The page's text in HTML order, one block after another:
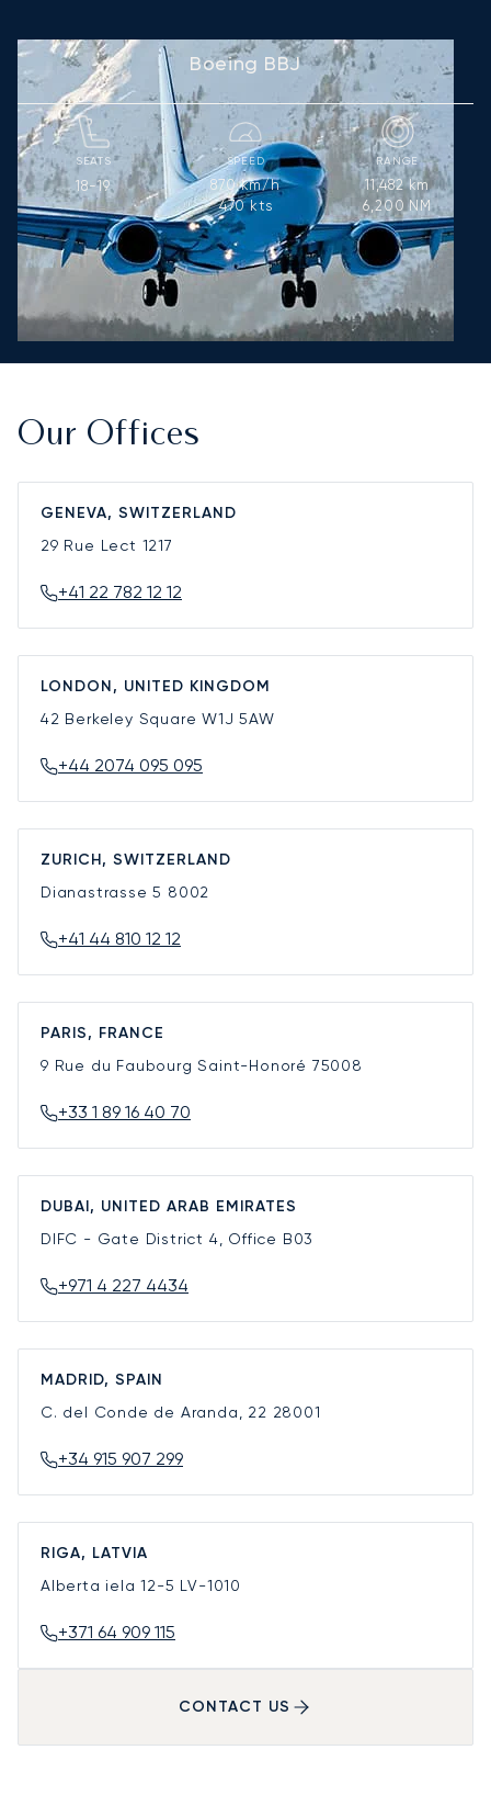
Boeing BBJ
SEATS
18-19
SPEED
870km/h
470kts
RANGE
11,482 km
6,200 NM
Our Offices
GENEVA, SWITZERLAND
29 Rue Lect 1217
+41 22 782 12 12
LONDON, UNITED KINGDOM
42 Berkeley SquareW1J 5AW
+44 2074 095 095
ZURICH, SWITZERLAND
Dianastrasse 5 8002
+41 44 810 12 12
PARIS, FRANCE
9 Rue du Faubourg Saint-Honoré 75008
+33 1 89 16 40 70
DUBAI, UNITED ARAB EMIRATES
DIFC - Gate District 4, Office B03
+971 4 227 4434
MADRID, SPAIN
C. del Conde de Aranda, 22 28001
+34 915 907 299
RIGA, LATVIA
Alberta iela 12-5 LV-1010
+371 64 909 115
CONTACT US